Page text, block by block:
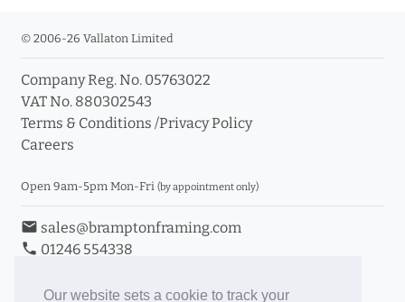
Our website sets a cookie to track your
© 2006-26 Vallaton Limited
Company Reg. No. 05763022
VAT No. 880302543
Terms & Conditions /Privacy Policy
Careers
Open 9am-5pm Mon-Fri (by appointment only)
email sales@bramptonframing.com
phone 01246 554338
Book an Appointment